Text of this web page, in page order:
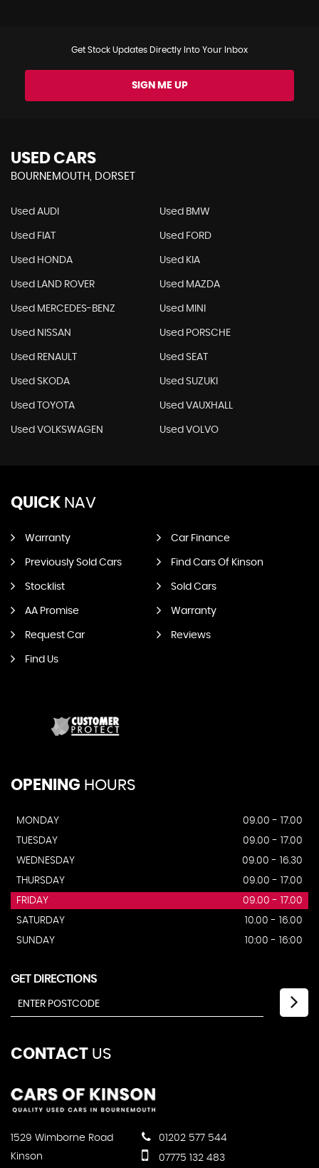
Get Stock Updates Directly Into Your Inbox
SIGN ME UP
USED CARS
BOURNEMOUTH, DORSET
Used AUDI Used BMW
Used FIAT Used FORD
Used HONDA Used KIA
Used LAND ROVER Used MAZDA
Used MERCEDES-BENZ Used MINI
Used NISSAN Used PORSCHE
Used RENAULT Used SEAT
Used SKODA Used SUZUKI
Used TOYOTA Used VAUXHALL
Used VOLKSWAGEN Used VOLVO
QUICK NAV
Warranty Car Finance
Previously Sold Cars Find Cars Of Kinson
Stocklist Sold Cars
AA Promise Warranty
Request Car Reviews
Find Us
OPENING HOURS
MONDAY
09.00 - 17.00
TUESDAY
09.00 - 17.00
WEDNESDAY
09.00 - 16.30
THURSDAY
09.00 - 17.00
FRIDAY
09.00 - 17.00
SATURDAY
10.00 - 16.00
SUNDAY
10:00 - 16:00
GET DIRECTIONS
CONTACT US
1529 Wimborne Road
Kinson
01202 577 544
07775 132 483